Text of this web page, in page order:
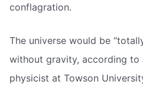
conflagration.
The universe would be
without gravity, according to
physicist at Towson